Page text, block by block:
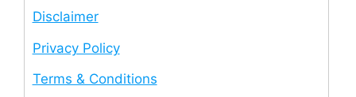
Disclaimer
Privacy Policy
Terms & Conditions